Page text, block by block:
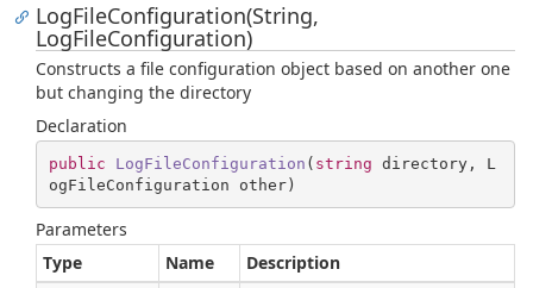
LogFileConfiguration(String,
LogFileConfiguration)
Constructs a file configuration object based on another one
but changing the directory
Declaration
public LogFileConfiguration ( string directory, L
ogFileConfiguration other)
Parameters
Type
Name
Description